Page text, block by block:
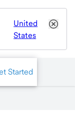
United
States
Started